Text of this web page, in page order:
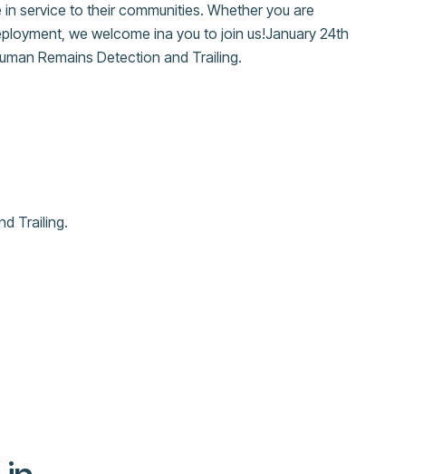
service to their communities. Whether you are
we welcome ina you to join us!January 24th
Remains Detection and Trailing.
Trailing.